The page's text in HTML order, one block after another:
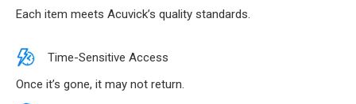
Each item meets Acuvick’s quality standards.
Time-Sensitive Access
Once it’s gone, it may not return.